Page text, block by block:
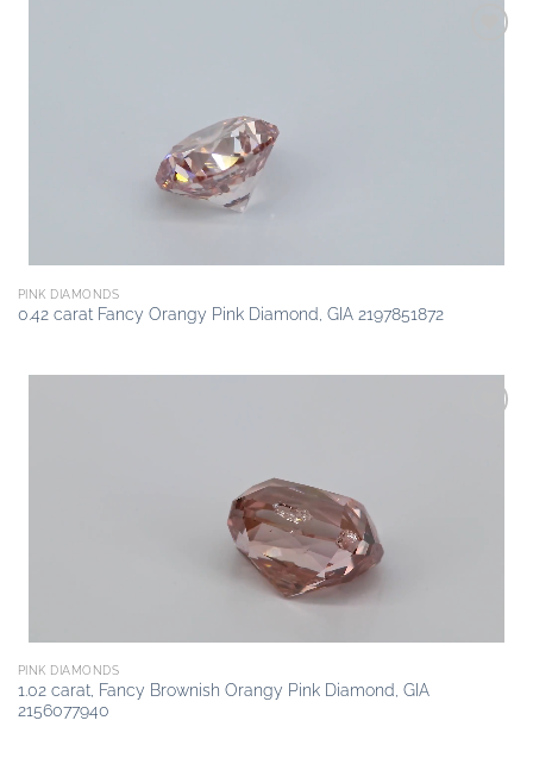
PINK DIAMONDS
0.42 carat Fancy Orangy Pink Diamond, GIA 2197851872
PINK DIAMONDS
1.02 carat, Fancy Brownish Orangy Pink Diamond, GIA
2156077940